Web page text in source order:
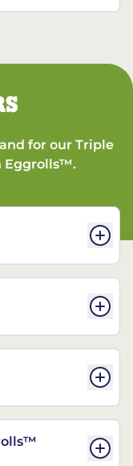
for our Triple
Eggrolls™.